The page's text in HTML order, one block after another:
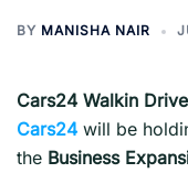
BY MANISHA NAIR
Cars24 Walkin Drive
Cars24 will be
the Business